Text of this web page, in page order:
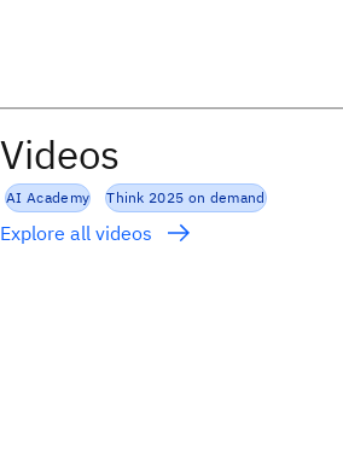
Videos
AI Academy Think 2025 on demand
Explore all videos